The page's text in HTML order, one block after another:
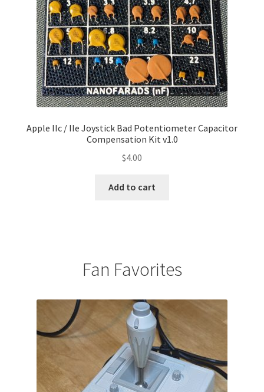
Apple IIc / IIe Joystick Bad Potentiometer Capacitor
Compensation Kit v1.0
$4.00
Add to cart
Fan Favorites